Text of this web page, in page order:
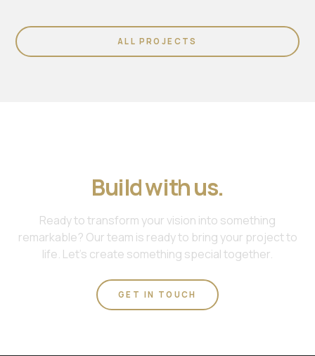
ALL PROJECTS
Build with us.
Ready to transform your vision into something
remarkable? Our team is ready to bring your project to
life. Let's create something special together.
GET IN TOUCH